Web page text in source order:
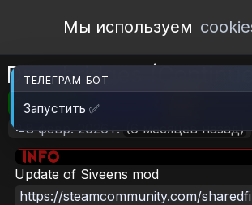
Open Workshop
Мы используем
Drawbridges
🎮RimWorld 📦2.4 MB
📝8 февр. 2026 г. (6 месяцев назад)
Update of Siveens mod
https://steamcommunity.com/
ТЕЛЕГРАМ БОТ
Запустить ✅